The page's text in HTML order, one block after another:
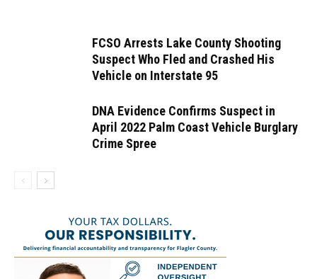
FCSO Arrests Lake County Shooting
Suspect Who Fled and Crashed His
Vehicle on Interstate 95
DNA Evidence Confirms Suspect in
April 2022 Palm Coast Vehicle Burglary
Crime Spree